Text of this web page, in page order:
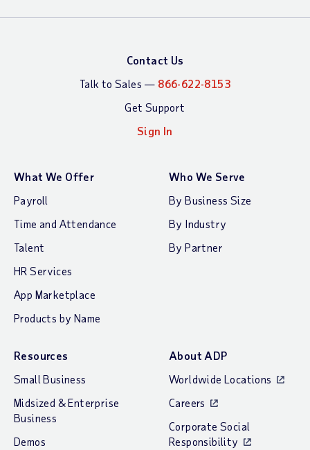
Contact Us
Talk to Sales — 866-622-8153
Get Support
Sign In
What We Offer
Payroll
Time and Attendance
Talent
HR Services
App Marketplace
Products by Name
Who We Serve
By Business Size
By Industry
By Partner
Resources
Small Business
Midsized & Enterprise
Business
Demos
About ADP
Worldwide Locations
Careers
Corporate Social
Responsibility